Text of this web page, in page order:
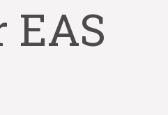
EAS